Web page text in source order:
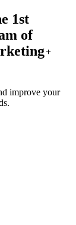
1st
of
improve your